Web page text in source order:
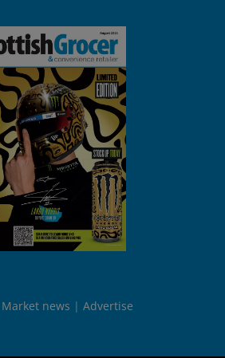
Market news Advertise